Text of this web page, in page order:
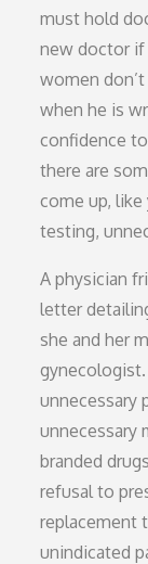
must hold
new doctor
women
when he is
confidence
there are
come up, like
testing,
A physician
letter
she and her
unnecessary
unnecessary
branded
refusal to
replacement
unindicated